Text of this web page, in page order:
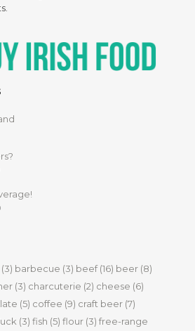
(3) barbecue (3) beef(16) beer (8)
(3) charcuterie (2) cheese (6)
(5) coffee (9) craft beer (7)
(3) fish (5) flour (3) free-range